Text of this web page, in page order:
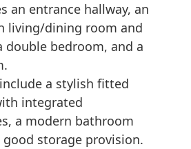
an entrance hallway, an
living/dining room and
double bedroom, and a
a stylish fitted
integrated
a modern bathroom
storage provision.